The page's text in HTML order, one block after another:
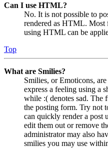
Can I use HTML?
No. It is not possible to
rendered as HTML. Most
using HTML can be
Top
What are Smilies?
Smilies, or Emoticons,
express a feeling using a
while :( denotes sad. The
the posting form. Try not
can quickly render a post
edit them out or remove
administrator may also
smilies you may use